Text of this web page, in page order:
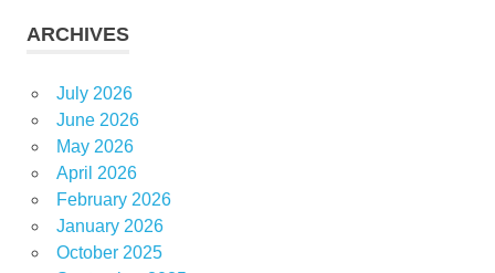
ARCHIVES
July 2026
June 2026
May 2026
April 2026
February 2026
January 2026
October 2025